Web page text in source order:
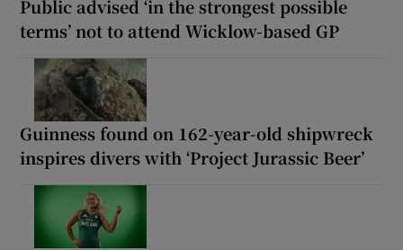
Public advised ‘in the strongest possible
terms’ not to attend Wicklow-based GP
Guinness found on 162-year-old shipwreck
inspires divers with ‘Project Jurassic Beer’